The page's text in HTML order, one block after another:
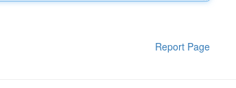
Report Page